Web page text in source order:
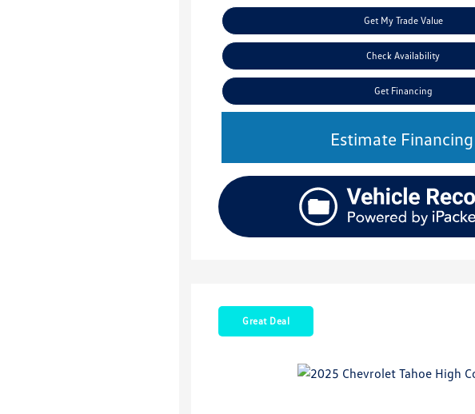
Get My Trade Value
Check Availability
Get Financing
Estimate Financing
Great Deal